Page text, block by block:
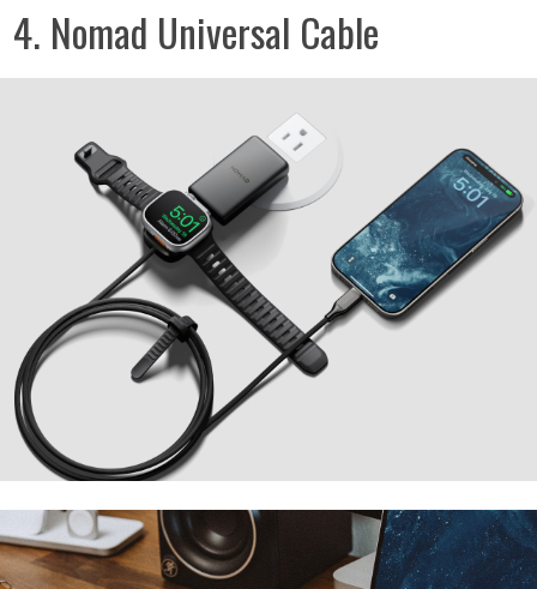
4. Nomad Universal Cable